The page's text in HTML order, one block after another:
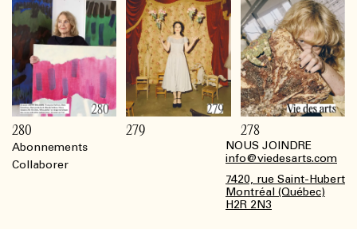
Abonnements
Collaborer
NOUS JOINDRE
info@viedesarts.com
7420, rue Saint-Hubert
Montréal (Québec)
H2R 2N3
280 279 278